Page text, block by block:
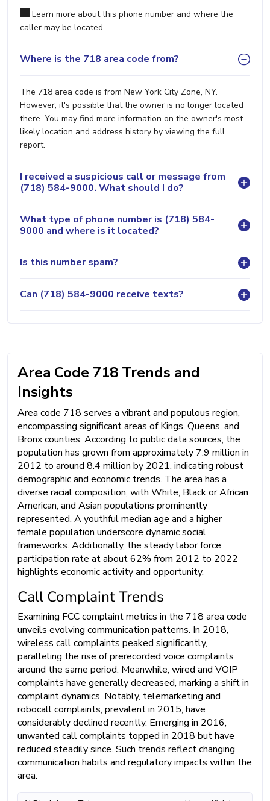
Learn more about this phone number and where the
caller may be located.
Where is the 718 area code from?
The 718 area code is from New York City Zone, NY.
However, it's possible that the owner is no longer located
there. You may find more information on the owner's most
likely location and address history by viewing the full
report.
I received a suspicious call or message from
(718) 584-9000. What should I do?
What type of phone number is (718) 584-
9000 and where is it located?
Is this number spam?
Can (718) 584-9000 receive texts?
Area Code 718 Trends and
Insights
Area code 718 serves a vibrant and populous region,
encompassing significant areas of Kings, Queens, and
Bronx counties. According to public data sources, the
population has grown from approximately 7.9 million in
2012 to around 8.4 million by 2021, indicating robust
demographic and economic trends. The area has a
diverse racial composition, with White, Black or African
American, and Asian populations prominently
represented. A youthful median age and a higher
female population underscore dynamic social
frameworks. Additionally, the steady labor force
participation rate at about 62% from 2012 to 2022
highlights economic activity and opportunity.
Call Complaint Trends
Examining FCC complaint metrics in the 718 area code
unveils evolving communication patterns. In 2018,
wireless call complaints peaked significantly,
paralleling the rise of prerecorded voice complaints
around the same period. Meanwhile, wired and VOIP
complaints have generally decreased, marking a shift in
complaint dynamics. Notably, telemarketing and
robocall complaints, prevalent in 2015, have
considerably declined recently. Emerging in 2016,
unwanted call complaints topped in 2018 but have
reduced steadily since. Such trends reflect changing
communication habits and regulatory impacts within the
area.